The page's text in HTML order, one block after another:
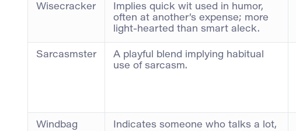
Wisecracker
Implies quick wit used in humor,
often at another’s expense; more
light-hearted than smart aleck.
Sarcasmster
A playful blend implying habitual
use of sarcasm.
Windbag
Indicates someone who talks a lot,